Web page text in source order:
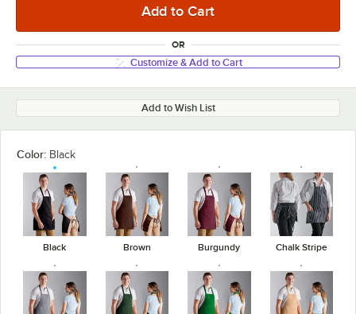
OR
Customize & Add to Cart
Add to Wish List
Color: Black
Black Brown Burgundy Chalk Stripe